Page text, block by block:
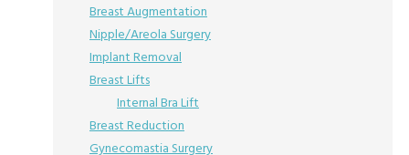
Breast Augmentation
Nipple/Areola Surgery
Implant Removal
Breast Lifts
Internal Bra Lift
Breast Reduction
Gynecomastia Surgery